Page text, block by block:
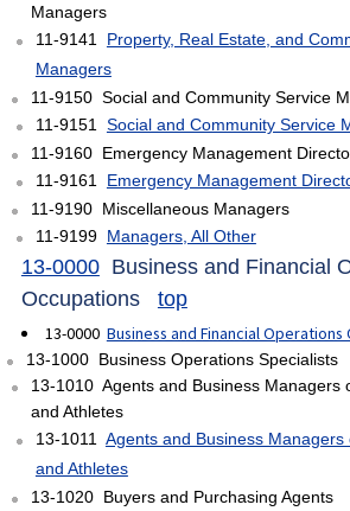
Managers
11-9141 Property, Real Estate, and
Managers
11-9150 Social and Community Service
11-9151 Social and Community Service
11-9160 Emergency Management
11-9161 Emergency Management
11-9190 Miscellaneous Managers
11-9199 Managers, All Other
13-0000Business and Financial
Occupations top
13-0000 Business and Financial Operations
13-1000 Business Operations Specialists
13-1010 Agents and Business Managers
and Athletes
13-1011 Agents and Business Managers
and Athletes
13-1020 Buyers and Purchasing Agents